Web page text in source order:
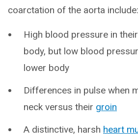
coarctation of the aorta include:
High blood pressure in
body, but low blood
lower body
Differences in pulse when
neck versus their groin
A distinctive, harsh heart